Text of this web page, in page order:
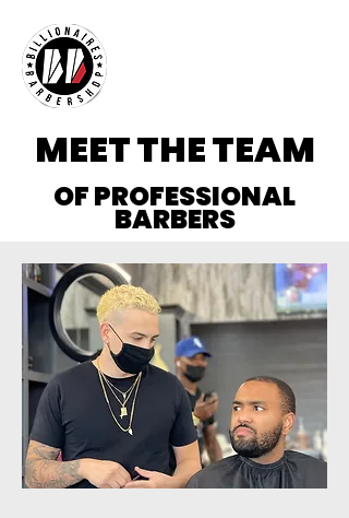
MEET THE TEAM
OF PROFESSIONAL
BARBERS